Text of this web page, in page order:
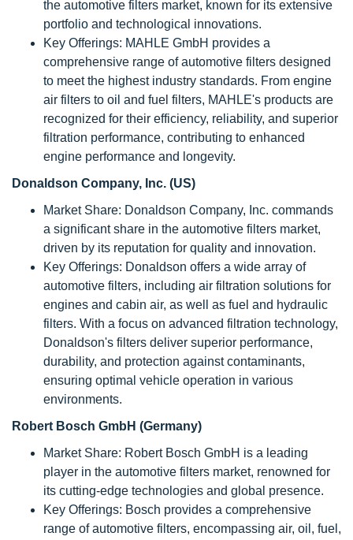
the automotive filters market, known for its extensive
portfolio and technological innovations.
Key Offerings: MAHLE GmbH provides a
comprehensive range of automotive filters designed
to meet the highest industry standards. From engine
air filters to oil and fuel filters, MAHLE's products are
recognized for their efficiency, reliability, and superior
filtration performance, contributing to enhanced
engine performance and longevity.
Donaldson Company, Inc. (US)
Market Share: Donaldson Company, Inc. commands
a significant share in the automotive filters market,
driven by its reputation for quality and innovation.
Key Offerings: Donaldson offers a wide array of
automotive filters, including air filtration solutions for
engines and cabin air, as well as fuel and hydraulic
filters. With a focus on advanced filtration technology,
Donaldson's filters deliver superior performance,
durability, and protection against contaminants,
ensuring optimal vehicle operation in various
environments.
Robert Bosch GmbH (Germany)
Market Share: Robert Bosch GmbH is a leading
player in the automotive filters market, renowned for
its cutting-edge technologies and global presence.
Key Offerings: Bosch provides a comprehensive
range of automotive filters, encompassing air, oil, fuel,